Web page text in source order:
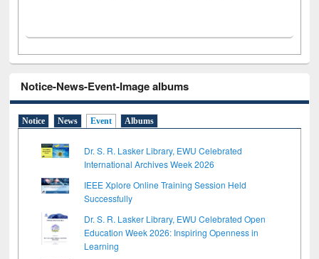
Notice-News-Event-Image albums
Notice News Event Albums
Dr. S. R. Lasker Library, EWU Celebrated
International Archives Week 2026
IEEE Xplore Online Training Session Held
Successfully
Dr. S. R. Lasker Library, EWU Celebrated Open
Education Week 2026: Inspiring Openness in
Learning